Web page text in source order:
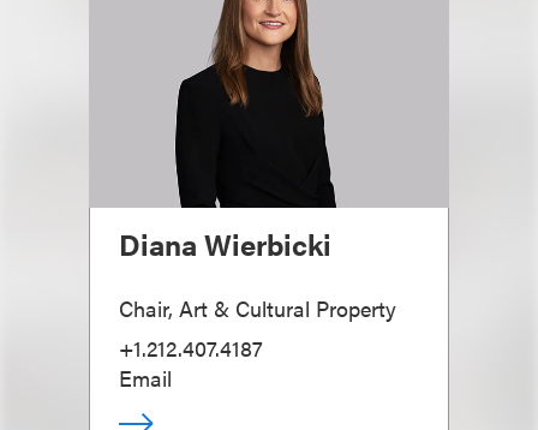
Diana Wierbicki
Chair, Art & Cultural Property
+1.212.407.4187
Email